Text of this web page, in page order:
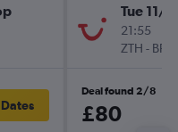
Tue 11/8
21:55
ZTH - BRS
Deal found 2/8
£80